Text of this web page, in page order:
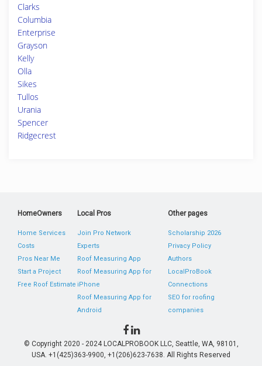
Clarks
Columbia
Enterprise
Grayson
Kelly
Olla
Sikes
Tullos
Urania
Spencer
Ridgecrest
HomeOwners
Home Services
Costs
Pros Near Me
Start a Project
Free Roof Estimate
Local Pros
Join Pro Network
Experts
Roof Measuring App
Roof Measuring App for
iPhone
Roof Measuring App for
Android
Other pages
Scholarship 2026
Privacy Policy
Authors
LocalProBook
Connections
SEO for roofing
companies
© Copyright 2020 - 2024 LOCALPROBOOK LLC, Seattle, WA, 98101,
USA. +1(425)363-9900, +1(206)623-7638. All Rights Reserved